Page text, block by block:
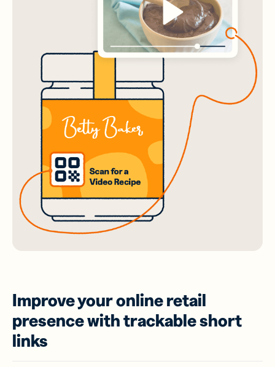
Improve your online retail
presence with trackable short
links